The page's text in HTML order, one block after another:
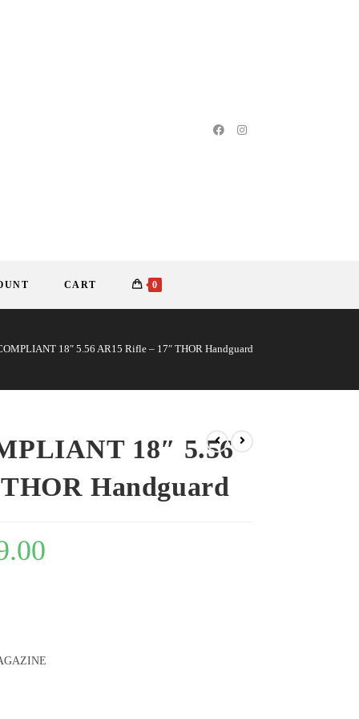
CART 0
18″ 5.56 AR15 Rifle – 17″ THOR Handguard
18″ 5.56
Handguard